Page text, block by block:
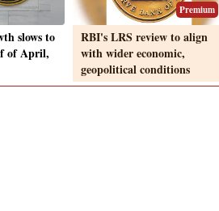
slows to
of April,
Premium
RBI's LRS review to align
with wider economic,
geopolitical conditions